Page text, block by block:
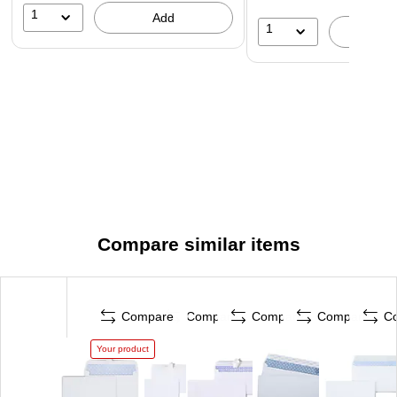
correspondence.
1 Add
1
Compare similar items
Compare
Your product
Compare Compare Compare